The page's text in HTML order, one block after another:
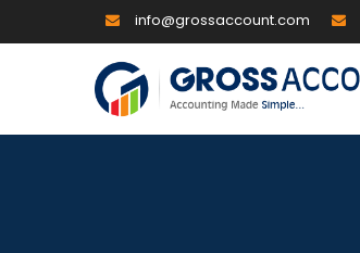
info@grossaccount.com